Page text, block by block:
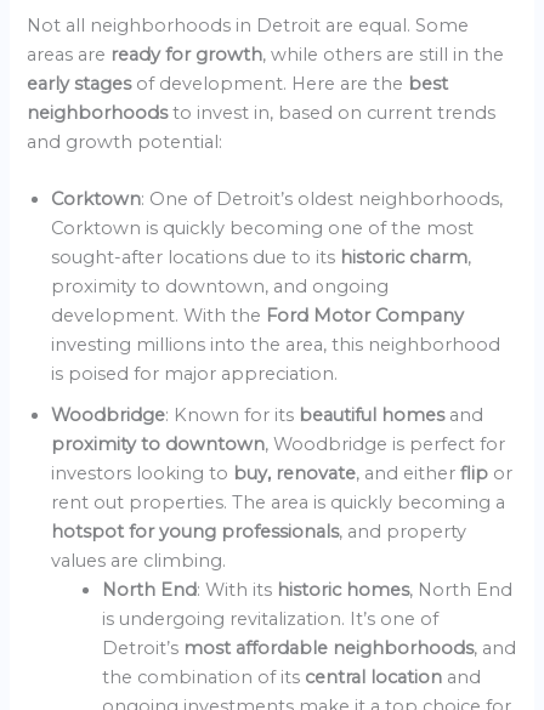
Not all neighborhoods in Detroit are equal. Some
areas are ready for growth, while others are still in the
early stages of development. Here are the best
neighborhoodsto invest in, based on current trends
and growth potential:
Corktown: One of Detroit’s oldest neighborhoods,
Corktown is quickly becoming one of the most
sought-after locations due to its historic charm,
proximity to downtown, and ongoing
development. With the Ford Motor Company
investing millions into the area, this neighborhood
is poised for major appreciation.
Woodbridge: Known for its beautiful homes and
proximity to downtown, Woodbridge is perfect for
investors looking to buy, renovate, and eitherflip or
rent out properties. The area is quickly becoming a
hotspot for young professionals, and property
values are climbing.
North End: With its historic homes, North End
is undergoing revitalization. It’s one of
Detroit’s most affordable neighborhoods, and
the combination of its central location and